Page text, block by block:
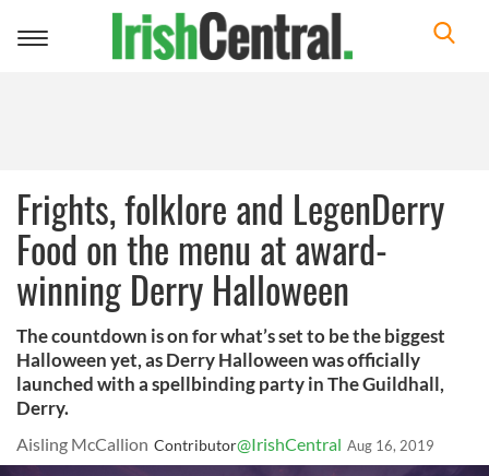
Toggle
Frights, folklore and LegenDerry
Food on the menu at award-
winning Derry Halloween
The countdown is on for what’s set to be the biggest
Halloween yet, as Derry Halloween was officially
launched with a spellbinding party in The Guildhall,
Derry.
Aisling McCallion Contributor@IrishCentral Aug 16, 2019